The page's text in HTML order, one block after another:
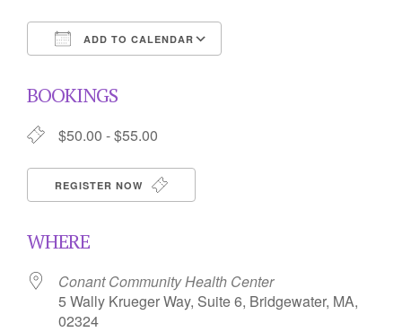
ADD TO CALENDAR
BOOKINGS
$50.00 - $55.00
REGISTER NOW
WHERE
Conant Community Health Center
5 Wally Krueger Way, Suite 6, Bridgewater, MA,
02324